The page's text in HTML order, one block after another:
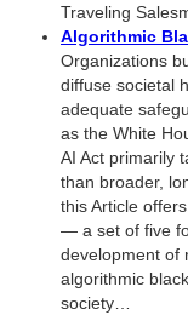
Traveling
Algorithmic
Organizations
diffuse societal
adequate
as the White
AI Act primarily
than broader,
this Article
— a set of five
development of
algorithmic
society…